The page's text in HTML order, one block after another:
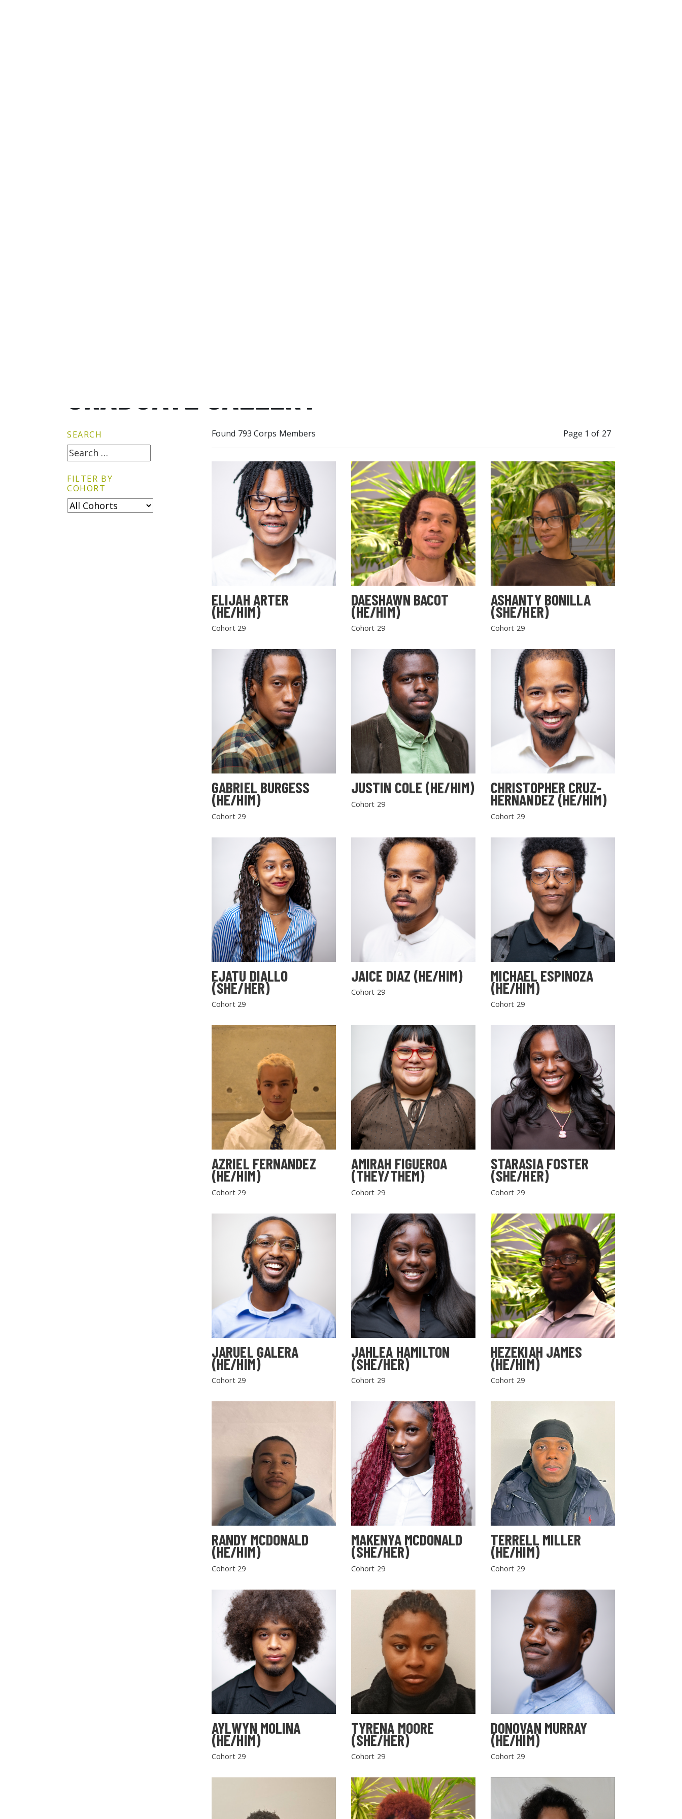
SEARCH
FILTER BY
COHORT
Found 793 Corps Members Page 1 of 27
ELIJAH ARTER
(HE/HIM)
Cohort 29
DAESHAWN BACOT
(HE/HIM)
Cohort 29
ASHANTY BONILLA
(SHE/HER)
Cohort 29
GABRIEL BURGESS
(HE/HIM)
Cohort 29
JUSTIN COLE (HE/HIM)
Cohort 29
CHRISTOPHER CRUZ-
HERNANDEZ (HE/HIM)
Cohort 29
EJATU DIALLO
(SHE/HER)
Cohort 29
JAICE DIAZ (HE/HIM)
Cohort 29
MICHAEL ESPINOZA
(HE/HIM)
Cohort 29
AZRIEL FERNANDEZ
(HE/HIM)
Cohort 29
AMIRAH FIGUEROA
(THEY/THEM)
Cohort 29
STARASIA FOSTER
(SHE/HER)
Cohort 29
JARUEL GALERA
(HE/HIM)
Cohort 29
JAHLEA HAMILTON
(SHE/HER)
Cohort 29
HEZEKIAH JAMES
(HE/HIM)
Cohort 29
RANDY MCDONALD
(HE/HIM)
Cohort 29
MAKENYA MCDONALD
(SHE/HER)
Cohort 29
TERRELL MILLER
(HE/HIM)
Cohort 29
AYLWYN MOLINA
(HE/HIM)
Cohort 29
TYRENA MOORE
(SHE/HER)
Cohort 29
DONOVAN MURRAY
(HE/HIM)
Cohort 29
SEARCH THE SITE